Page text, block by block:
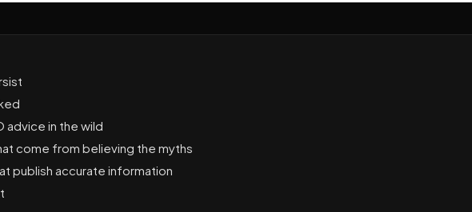
advice in the wild
come from believing the myths
publish accurate information